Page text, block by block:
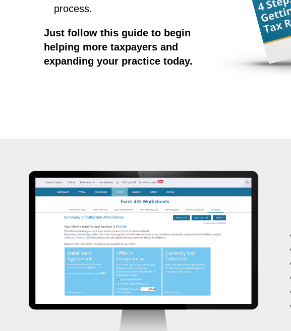
process.
Just follow this guide to begin
helping more taxpayers and
expanding your practice today.